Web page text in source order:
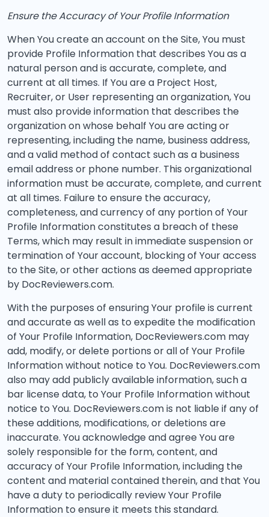
Ensure the Accuracy of Your Profile Information
When You create an account on the Site, You must
provide Profile Information that describes You as a
natural person and is accurate, complete, and
current at all times. If You are a Project Host,
Recruiter, or User representing an organization, You
must also provide information that describes the
organization on whose behalf You are acting or
representing, including the name, business address,
and a valid method of contact such as a business
email address or phone number. This organizational
information must be accurate, complete, and current
at all times. Failure to ensure the accuracy,
completeness, and currency of any portion of Your
Profile Information constitutes a breach of these
Terms, which may result in immediate suspension or
termination of Your account, blocking of Your access
to the Site, or other actions as deemed appropriate
by DocReviewers.com.
With the purposes of ensuring Your profile is current
and accurate as well as to expedite the modification
of Your Profile Information, DocReviewers.com may
add, modify, or delete portions or all of Your Profile
Information without notice to You. DocReviewers.com
also may add publicly available information, such a
bar license data, to Your Profile Information without
notice to You. DocReviewers.com is not liable if any of
these additions, modifications, or deletions are
inaccurate. You acknowledge and agree You are
solely responsible for the form, content, and
accuracy of Your Profile Information, including the
content and material contained therein, and that You
have a duty to periodically review Your Profile
Information to ensure it meets this standard.